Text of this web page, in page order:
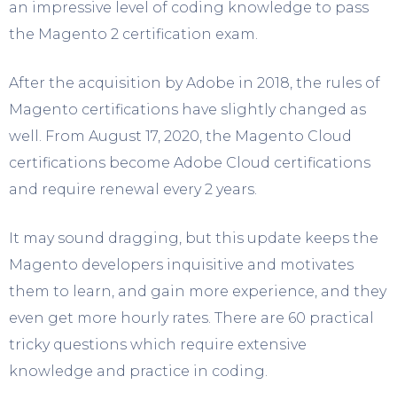
an impressive level of coding knowledge to pass
the Magento 2 certification exam.
After the acquisition by Adobe in 2018, the rules of
Magento certifications have slightly changed as
well. From August 17, 2020, the Magento Cloud
certifications become Adobe Cloud certifications
and require renewal every 2 years.
It may sound dragging, but this update keeps the
Magento developers inquisitive and motivates
them to learn, and gain more experience, and they
even get more hourly rates. There are 60 practical
tricky questions which require extensive
knowledge and practice in coding.